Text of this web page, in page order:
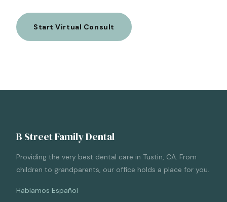
Start Virtual Consult
B Street Family Dental
Providing the very best dental care in Tustin, CA. From
children to grandparents, our office holds a place for you.
Hablamos Español